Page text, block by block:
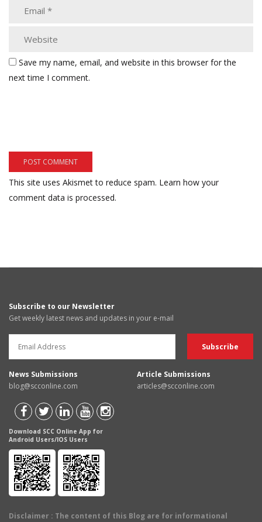
Save my name, email, and website in this browser for the
next time I comment.
This site uses Akismet to reduce spam. Learn how your
comment data is processed.
Subscribe to our Newsletter
Get weekly latest news and updates in your e-mail
News Submissions
blog@scconline.com
Article Submissions
articles@scconline.com
Download SCC Online App for
Android Users/IOS Users
Disclaimer : The content of this Blog are for informational